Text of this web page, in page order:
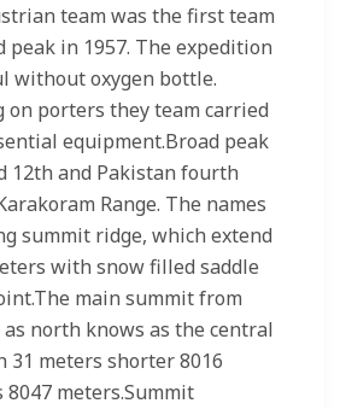
team was the first team
peak in 1957. The expedition
without oxygen bottle.
on porters they team carried
equipment.Broad peak
12th and Pakistan fourth
Range. The names
summit ridge, which extend
with snow filled saddle
main summit from
north knows as the central
31 meters shorter 8016
8047 meters.Summit